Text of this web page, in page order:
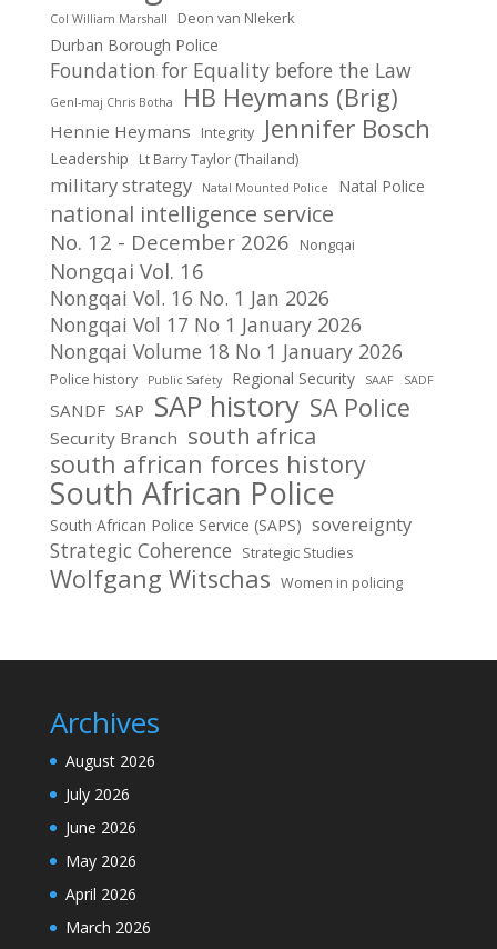
Col William Marshall Deon van NIekerk
Durban Borough Police
Foundation for Equality before the Law
Genl-maj Chris Botha HB Heymans (Brig)
Hennie Heymans Integrity Jennifer Bosch
Leadership Lt Barry Taylor (Thailand)
military strategy Natal Mounted Police Natal Police
national intelligence service
No. 12 - December 2026 Nongqai
Nongqai Vol. 16
Nongqai Vol. 16 No. 1 Jan 2026
Nongqai Vol 17 No 1 January 2026
Nongqai Volume 18 No 1 January 2026
Police history Public Safety Regional Security SAAF SADF
SANDF SAP SAP history SA Police
Security Branch south africa
south african forces history
South African Police
South African Police Service (SAPS) sovereignty
Strategic Coherence Strategic Studies
Wolfgang Witschas Women in policing
Archives
August 2026
July 2026
June 2026
May 2026
April 2026
March 2026